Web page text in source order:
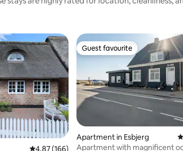
4.87 out of 5 average rating, 166 reviews
4.87 (166)
Guest favourite
Guest favourite
Apartment in Esbjerg
Apartment with magnificent